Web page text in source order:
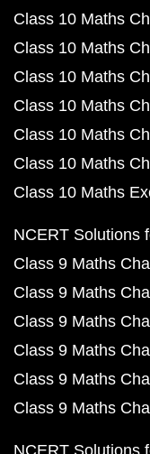
Class 10 Maths
Class 10 Maths
Class 10 Maths
Class 10 Maths
Class 10 Maths
Class 10 Maths
Class 10 Maths
NCERT Solutions
Class 9 Maths
Class 9 Maths
Class 9 Maths
Class 9 Maths
Class 9 Maths
Class 9 Maths
NCERT Solutions